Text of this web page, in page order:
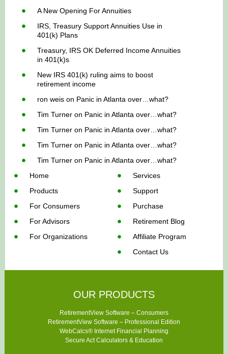
A New Opening For Annuities
IRS, Treasury Support Annuities Use in
401(k) Plans
Treasury, IRS OK Deferred Income Annuities
in 401(k)s
New IRS 401(k) ruling aims to boost
retirement income
ron weis on Panic in Atlanta over…what?
Tim Turner on Panic in Atlanta over…what?
Tim Turner on Panic in Atlanta over…what?
Tim Turner on Panic in Atlanta over…what?
Tim Turner on Panic in Atlanta over…what?
Home
Products
For Consumers
For Advisors
For Organizations
Services
Support
Purchase
Retirement Blog
Affiliate Program
Contact Us
OUR PRODUCTS
RetirementView Software – Consumers
RetirementView Software – Professional Edition
WebCalcs® Internet Financial Planning
Secure Act Calculators & Education